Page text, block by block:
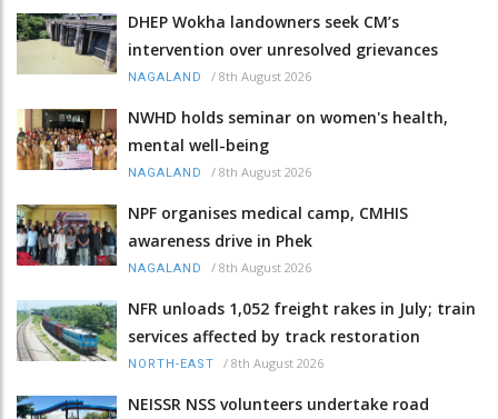
DHEP Wokha landowners seek CM’s
intervention over unresolved grievances
NAGALAND / 8th August 2026
NWHD holds seminar on women's health,
mental well-being
NAGALAND / 8th August 2026
NPF organises medical camp, CMHIS
awareness drive in Phek
NAGALAND / 8th August 2026
NFR unloads 1,052 freight rakes in July; train
services affected by track restoration
NORTH-EAST / 8th August 2026
NEISSR NSS volunteers undertake road